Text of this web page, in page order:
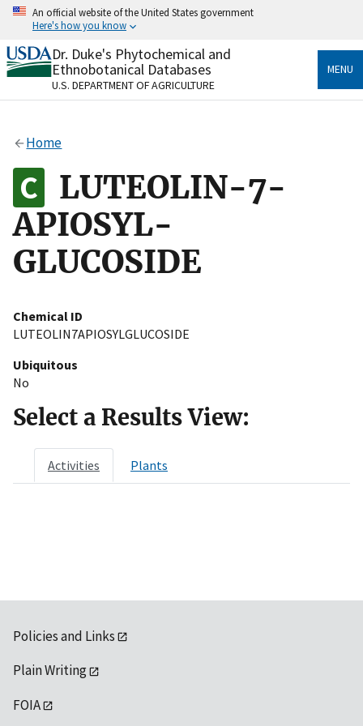
Skip
content
An official website of the United States government
Here's how you know
Official websites use .gov
A.govwebsite belongs to an official government
organization in the United States.
Alock
to the .gov website. Share sensitive information only
on official, secure websites.
Dr. Duke's Phytochemical and
Ethnobotanical Databases
U.S. DEPARTMENT OF AGRICULTURE
MENU
Home
LUTEOLIN-7-
APIOSYL-
GLUCOSIDE
Chemical ID
LUTEOLIN7APIOSYLGLUCOSIDE
Ubiquitous
No
Select a Results View:
Activities Plants
Policies and Links
Plain Writing
FOIA